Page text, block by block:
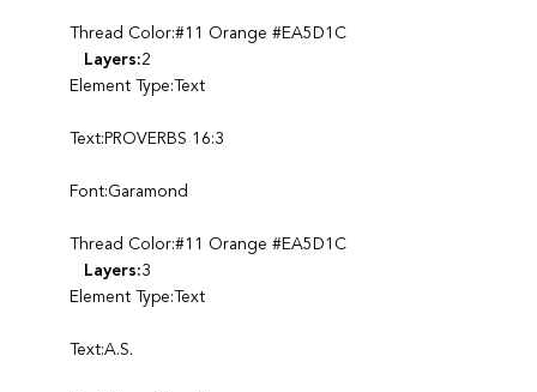
Thread Color:#11 Orange #EA5D1C
Layers:2
Element Type:Text
Text:PROVERBS 16:3
Font:Garamond
Thread Color:#11 Orange #EA5D1C
Layers:3
Element Type:Text
Text:A.S.